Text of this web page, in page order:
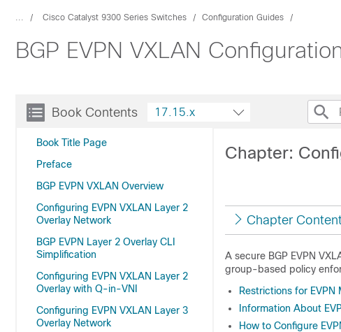
... Cisco Catalyst 9300 Series Switches Configuration Guides
BGP EVPN VXLAN
Book Contents
Book Title Page
Preface
BGP EVPN VXLAN Overview
Configuring EVPN VXLAN Layer 2
Overlay Network
BGP EVPN Layer 2 Overlay CLI
Simplification
Configuring EVPN VXLAN Layer 2
Overlay with Q-in-VNI
Configuring EVPN VXLAN Layer 3
Overlay Network
17.15.x
Chapter:
Chapter
A secure BGP EVPN
group-based policy
Restrictions for
Information About
How to Configure